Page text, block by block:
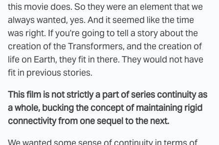
this movie does. So they were an element that we
always wanted, yes. And it seemed like the time
was right. If you're going to tell a story about the
creation of the Transformers, and the creation of
life on Earth, they fit in there. They would not have
fit in previous stories.
This film is not strictly a part of series continuity as
a whole, bucking the concept of maintaining rigid
connectivity from one sequel to the next.
We wanted some sense of continuity in terms of